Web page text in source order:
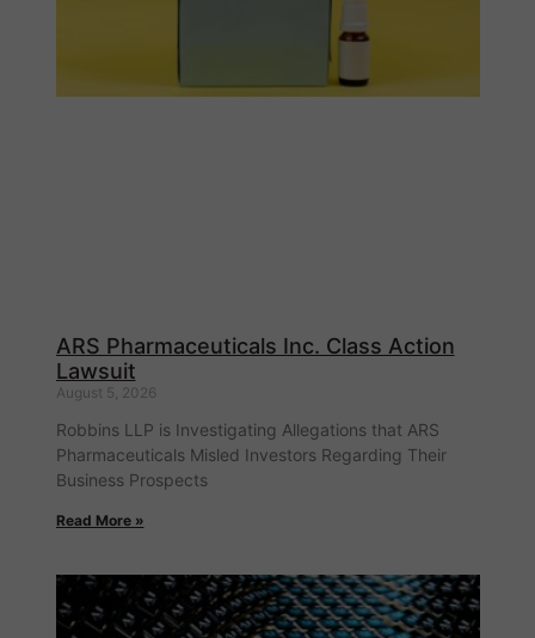
ARS Pharmaceuticals Inc. Class Action
Lawsuit
August 5, 2026
Robbins LLP is Investigating Allegations that ARS
Pharmaceuticals Misled Investors Regarding Their
Business Prospects
Read More »